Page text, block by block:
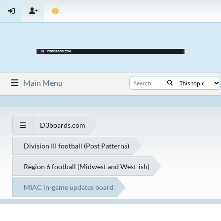
Main Menu
D3boards.com
Division III football (Post Patterns)
Region 6 football (Midwest and West-ish)
MIAC in-game updates board